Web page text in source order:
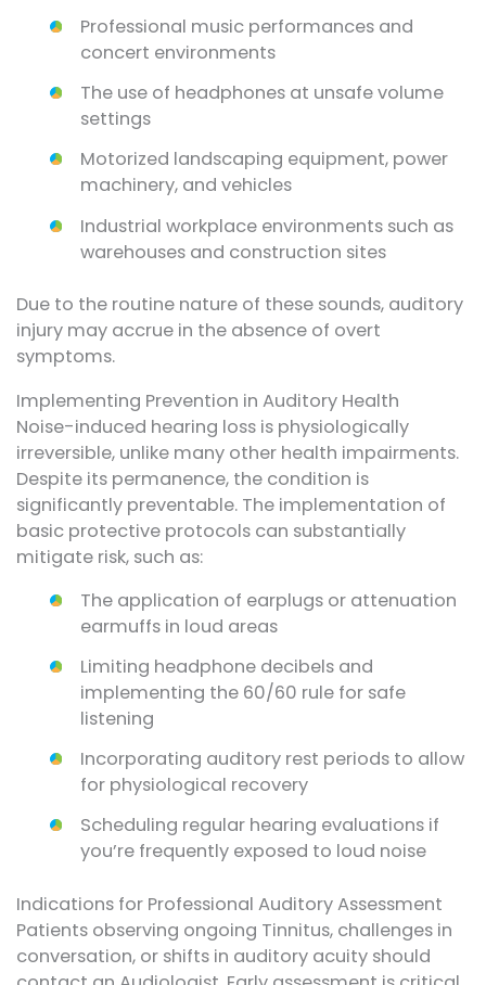
Professional music performances and
concert environments
The use of headphones at unsafe volume
settings
Motorized landscaping equipment, power
machinery, and vehicles
Industrial workplace environments such as
warehouses and construction sites
Due to the routine nature of these sounds, auditory
injury may accrue in the absence of overt
symptoms.
Implementing Prevention in Auditory Health
Noise-induced hearing loss is physiologically
irreversible, unlike many other health impairments.
Despite its permanence, the condition is
significantly preventable. The implementation of
basic protective protocols can substantially
mitigate risk, such as:
The application of earplugs or attenuation
earmuffs in loud areas
Limiting headphone decibels and
implementing the 60/60 rule for safe
listening
Incorporating auditory rest periods to allow
for physiological recovery
Scheduling regular hearing evaluations if
you’re frequently exposed to loud noise
Indications for Professional Auditory Assessment
Patients observing ongoing Tinnitus, challenges in
conversation, or shifts in auditory acuity should